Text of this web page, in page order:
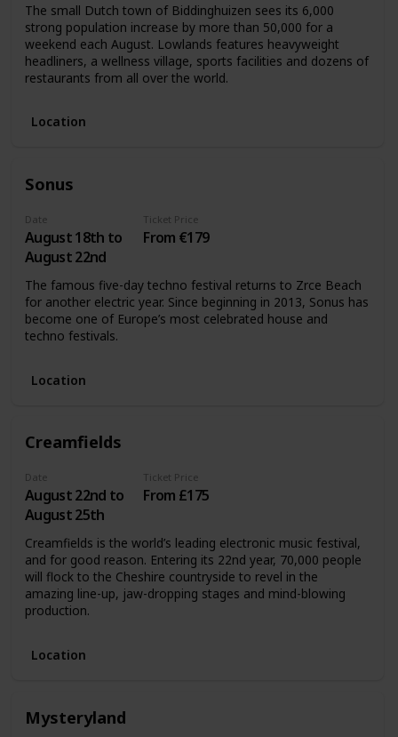
The small Dutch town of Biddinghuizen sees its 6,000
strong population increase by more than 50,000 for a
weekend each August. Lowlands features heavyweight
headliners, a wellness village, sports facilities and dozens of
restaurants from all over the world.
Location
Sonus
Date
August 18th to
August 22nd
Ticket Price
From €179
The famous five-day techno festival returns to Zrce Beach
for another electric year. Since beginning in 2013, Sonus has
become one of Europe’s most celebrated house and
techno festivals.
Location
Creamfields
Date
August 22nd to
August 25th
Ticket Price
From £175
Creamfields is the world’s leading electronic music festival,
and for good reason. Entering its 22nd year, 70,000 people
will flock to the Cheshire countryside to revel in the
amazing line-up, jaw-dropping stages and mind-blowing
production.
Location
Mysteryland